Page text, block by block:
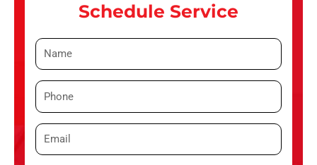
Schedule Service
N
a
eP
h
n
e
E
m